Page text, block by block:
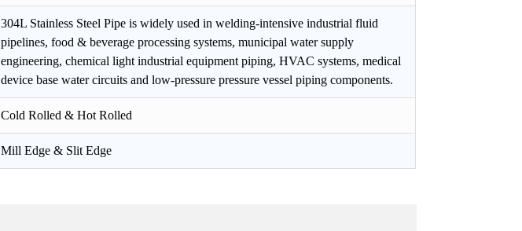
304L Stainless Steel Pipe is widely used in welding-intensive industrial fluid
pipelines, food & beverage processing systems, municipal water supply
engineering, chemical light industrial equipment piping, HVAC systems, medical
device base water circuits and low-pressure pressure vessel piping components.
Cold Rolled & Hot Rolled
Mill Edge & Slit Edge